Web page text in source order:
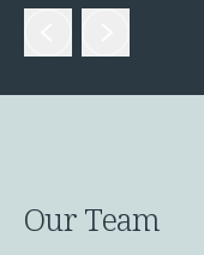
Our Team